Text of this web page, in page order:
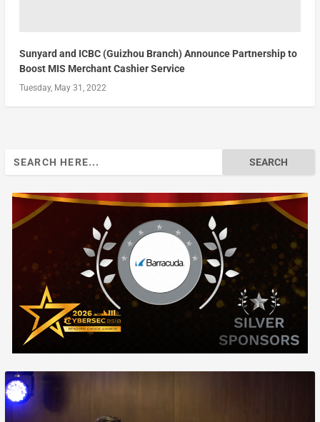
Sunyard and ICBC (Guizhou Branch) Announce Partnership to
Boost MIS Merchant Cashier Service
Tuesday, May 31, 2022
Search